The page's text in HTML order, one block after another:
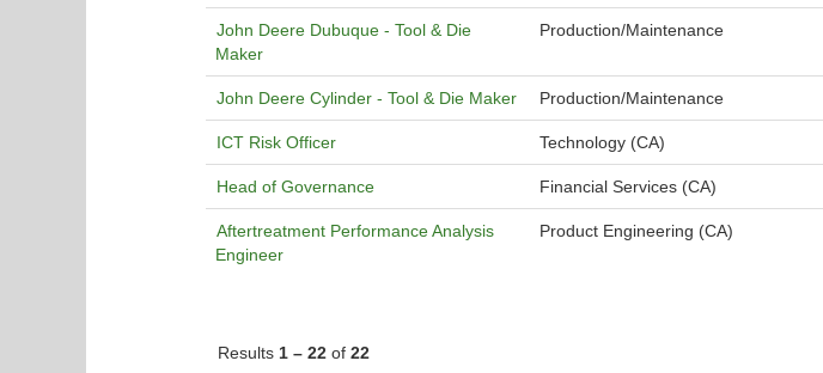
John Deere Dubuque - Tool & Die
Maker
Production/Maintenance
John Deere Cylinder - Tool & Die Maker Production/Maintenance
ICT Risk Officer Technology (CA)
Head of Governance Financial Services (CA)
Aftertreatment Performance Analysis
Engineer
Product Engineering (CA)
Results 1 – 22 of 22